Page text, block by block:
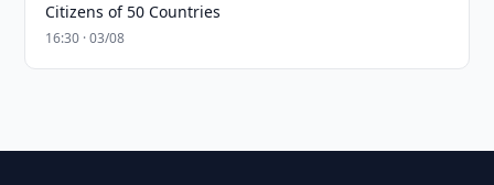
Citizens of 50 Countries
16:30 · 03/08